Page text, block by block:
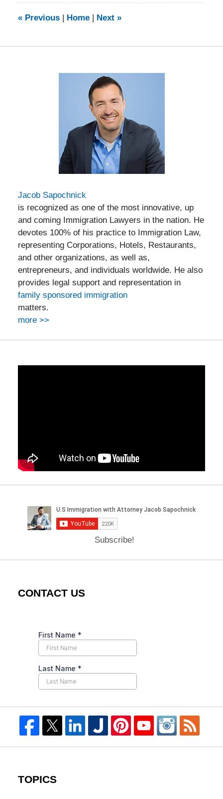
7:02
«Previous Home Next »
Jacob Sapochnick
is recognized as one of the most innovative, up
and coming Immigration Lawyers in the nation. He
devotes 100% of his practice to Immigration Law,
representing Corporations, Hotels, Restaurants,
and other organizations, as well as,
entrepreneurs, and individuals worldwide. He also
provides legal support and representation in
family sponsored immigration
matters.
more >>
Subscribe!
CONTACT US
TOPICS